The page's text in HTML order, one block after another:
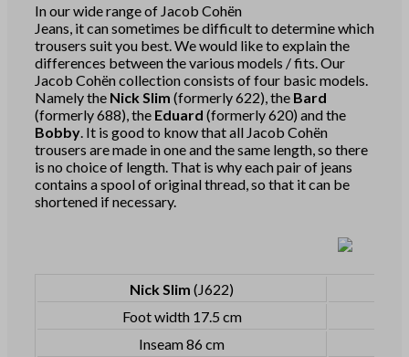
In our wide range of Jacob Cohën
Jeans, it can sometimes be difficult to determine which
trousers suit you best. We would like to explain the
differences between the various models / fits. Our
Jacob Cohën collection consists of four basic models.
Namely the Nick Slim (formerly 622), the Bard
(formerly 688), the Eduard (formerly 620) and the
Bobby . It is good to know that all Jacob Cohën
trousers are made in one and the same length, so there
is no choice of length. That is why each pair of jeans
contains a spool of original thread, so that it can be
shortened if necessary.
Nick Slim (J622)
Foot width 17.5 cm
Inseam 86 cm